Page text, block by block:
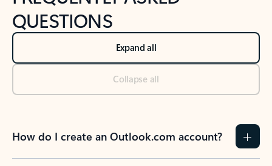
QUESTIONS
Expand all
Collapse all
How do I create an Outlook.com account?